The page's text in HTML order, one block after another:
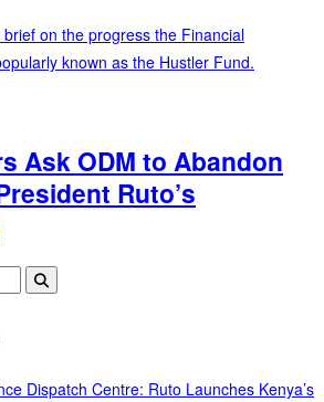
Ask ODM to Abandon
Ruto’s
Dispatch Centre: Ruto Launches Kenya’s